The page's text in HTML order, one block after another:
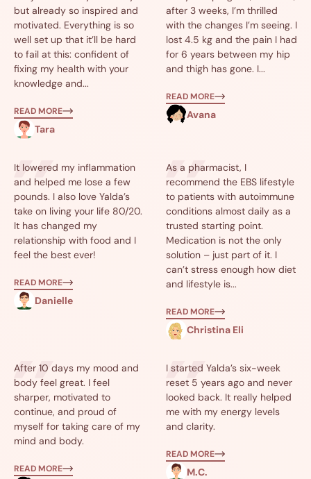
but already so inspired and
motivated. Everything is so
well set up that it’ll be hard
to fail at this: confident of
fixing my health with your
knowledge and...
Tara
READ MORE
after 3 weeks, I’m thrilled
with the changes I’m seeing. I
lost 4.5 kg and the pain I had
for 6 years between my hip
and thigh has gone. I...
Avana
READ MORE
It lowered my inflammation
and helped me lose a few
pounds. I also love Yalda’s
take on living your life 80/20.
It has changed my
relationship with food and I
feel the best ever!
Danielle
READ MORE
As a pharmacist, I
recommend the EBS lifestyle
to patients with autoimmune
conditions almost daily as a
trusted starting point.
Medication is not the only
solution – just part of it. I
can’t stress enough how diet
and lifestyle is...
Christina Eli
READ MORE
After 10 days my mood and
body feel great. I feel
sharper, motivated to
continue, and proud of
myself for taking care of my
mind and body.
READ MORE
I started Yalda’s six-week
reset 5 years ago and never
looked back. It really helped
me with my energy levels
and clarity.
M.C.
READ MORE